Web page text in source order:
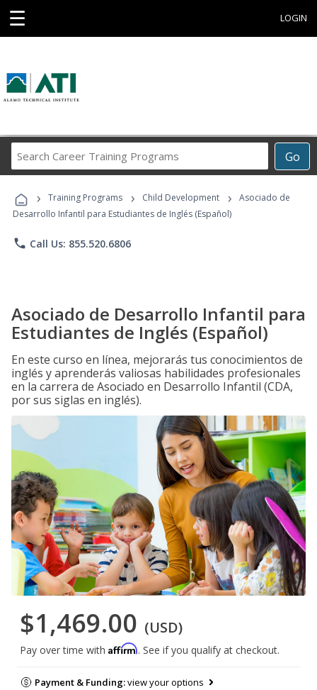
☰ LOGIN
Go
Career
Programs
› Training Programs › Child Development ›
Asociado de
Desarrollo Infantil para Estudiantes de Inglés (Español)
phone Call Us: 855.520.6806
Asociado de Desarrollo Infantil para
Estudiantes de Inglés (Español)
En este curso en línea, mejorarás tus conocimientos de
inglés y aprenderás valiosas habilidades profesionales
en la carrera de Asociado en Desarrollo Infantil (CDA,
por sus siglas en inglés).
$1,469.00 (USD)
Pay over time with Affirm. See if you qualify at checkout.
Payment & Funding:view your options